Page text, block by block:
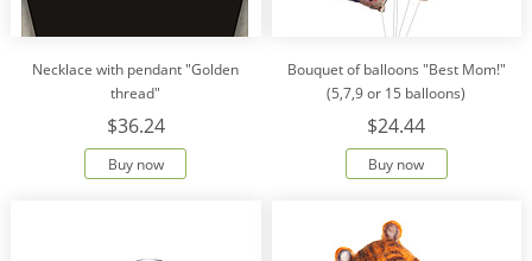
Necklace with pendant "Golden
thread"
$36.24
Buy now
Bouquet of balloons "Best Mom!"
(5,7,9 or 15 balloons)
$24.44
Buy now